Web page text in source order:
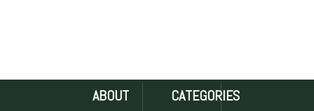
ABOUT
CATEGORIES